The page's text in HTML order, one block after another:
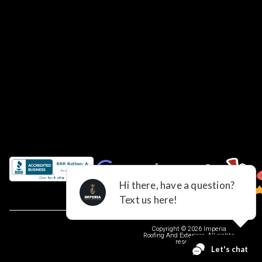
Copyright © 2026 Imperia
Roofing And Exteriors, All rights
reserved.